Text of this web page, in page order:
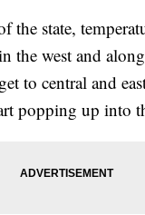
the state,
the west and
to central and
popping up into